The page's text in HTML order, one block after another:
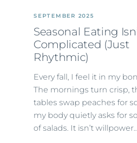
SEPTEMBER 2025
Seasonal Eating
Complicated (Just
Rhythmic)
Every fall, I feel it in my
The mornings turn crisp,
tables swap peaches for
my body quietly asks for
of salads. It isn’t